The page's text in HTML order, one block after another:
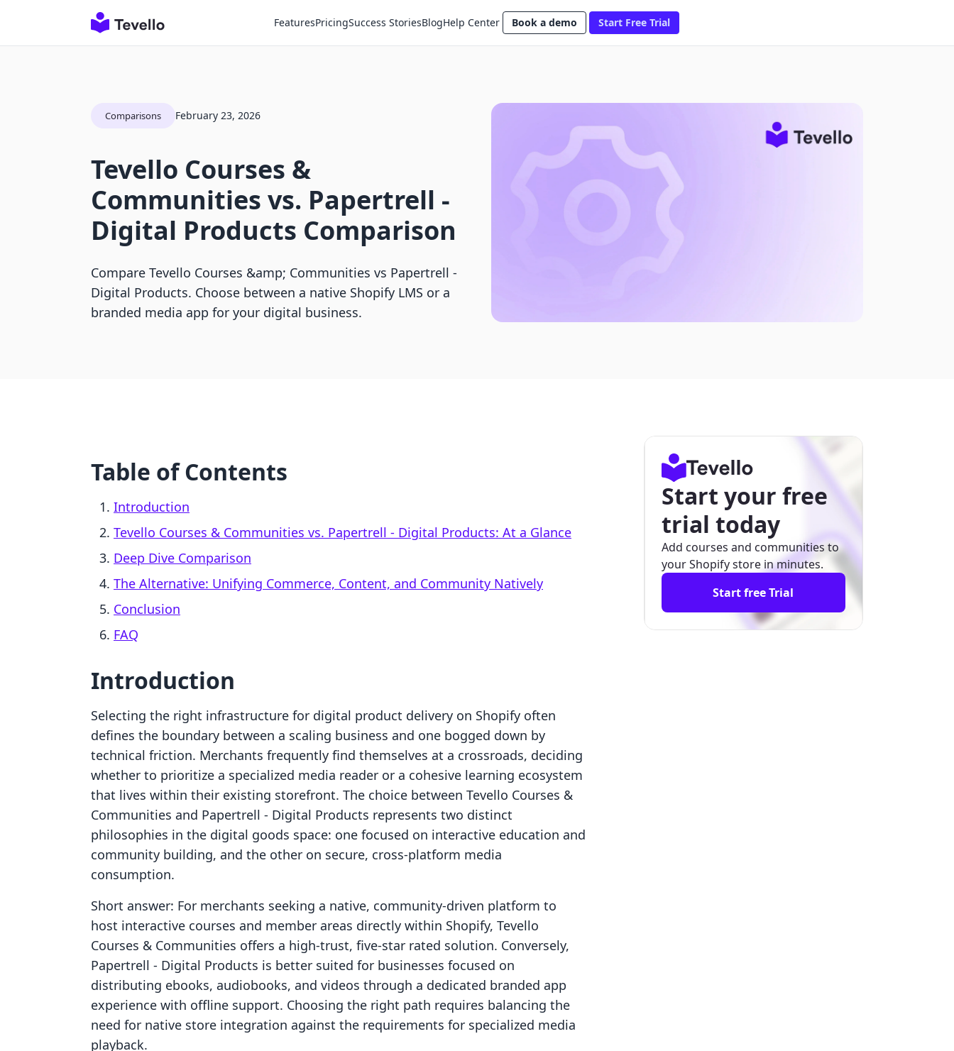
FeaturesPricingSuccess StoriesBlogHelp Center Book a demo Start Free Trial
Comparisons February 23, 2026
Tevello Courses &
Communities vs. Papertrell ‑
Digital Products Comparison
Compare Tevello Courses &amp; Communities vs Papertrell ‑
Digital Products. Choose between a native Shopify LMS or a
branded media app for your digital business.
Table of Contents
Introduction
Tevello Courses & Communities vs. Papertrell ‑ Digital Products: At a Glance
Deep Dive Comparison
The Alternative: Unifying Commerce, Content, and Community Natively
Conclusion
FAQ
Introduction
Selecting the right infrastructure for digital product delivery on Shopify often
defines the boundary between a scaling business and one bogged down by
technical friction. Merchants frequently find themselves at a crossroads, deciding
whether to prioritize a specialized media reader or a cohesive learning ecosystem
that lives within their existing storefront. The choice between Tevello Courses &
Communities and Papertrell ‑ Digital Products represents two distinct
philosophies in the digital goods space: one focused on interactive education and
community building, and the other on secure, cross-platform media
consumption.
Short answer: For merchants seeking a native, community-driven platform to
host interactive courses and member areas directly within Shopify, Tevello
Courses & Communities offers a high-trust, five-star rated solution. Conversely,
Papertrell ‑ Digital Products is better suited for businesses focused on
distributing ebooks, audiobooks, and videos through a dedicated branded app
experience with offline support. Choosing the right path requires balancing the
need for native store integration against the requirements for specialized media
playback.
Start your free
trial today
Add courses and communities to
your Shopify store in minutes.
Start free Trial